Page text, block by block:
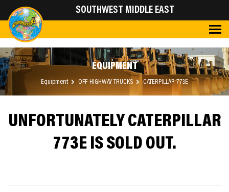
SOUTHWEST MIDDLE EAST
EQUIPMENT
Equipment OFF-HIGHWAY TRUCKS CATERPILLAR 773E
UNFORTUNATELY CATERPILLAR
773E IS SOLD OUT.